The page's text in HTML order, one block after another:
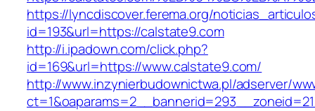
https://lyncdiscover.ferema.org/
id=193&url=https://calstate9.com
http://i.ipadown.com/click.php?
id=169&url=https://www.calstate9.com/
http://www.inzynierbudownictwa.pl/adserver/